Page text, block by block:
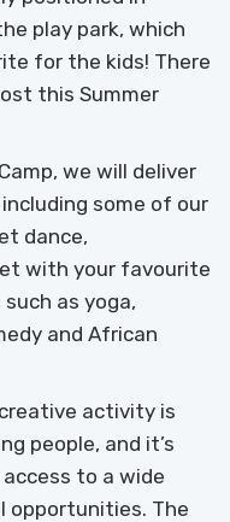
play park, which
for the kids! There
this Summer
we will deliver
some of our
dance,
with your favourite
as yoga,
and African
activity is
people, and it’s
to a wide
opportunities. The